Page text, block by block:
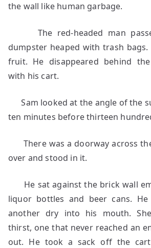
the wall like human garbage.
The red-headed man
dumpster heaped with trash
fruit. He disappeared behind
with his cart.
Sam looked at the angle of the
ten minutes before thirteen
There was a doorway across
over and stood in it.
He sat against the brick wall
liquor bottles and beer cans.
another dry into his mouth.
thirst, one that never reached an
out. He took a sack off the